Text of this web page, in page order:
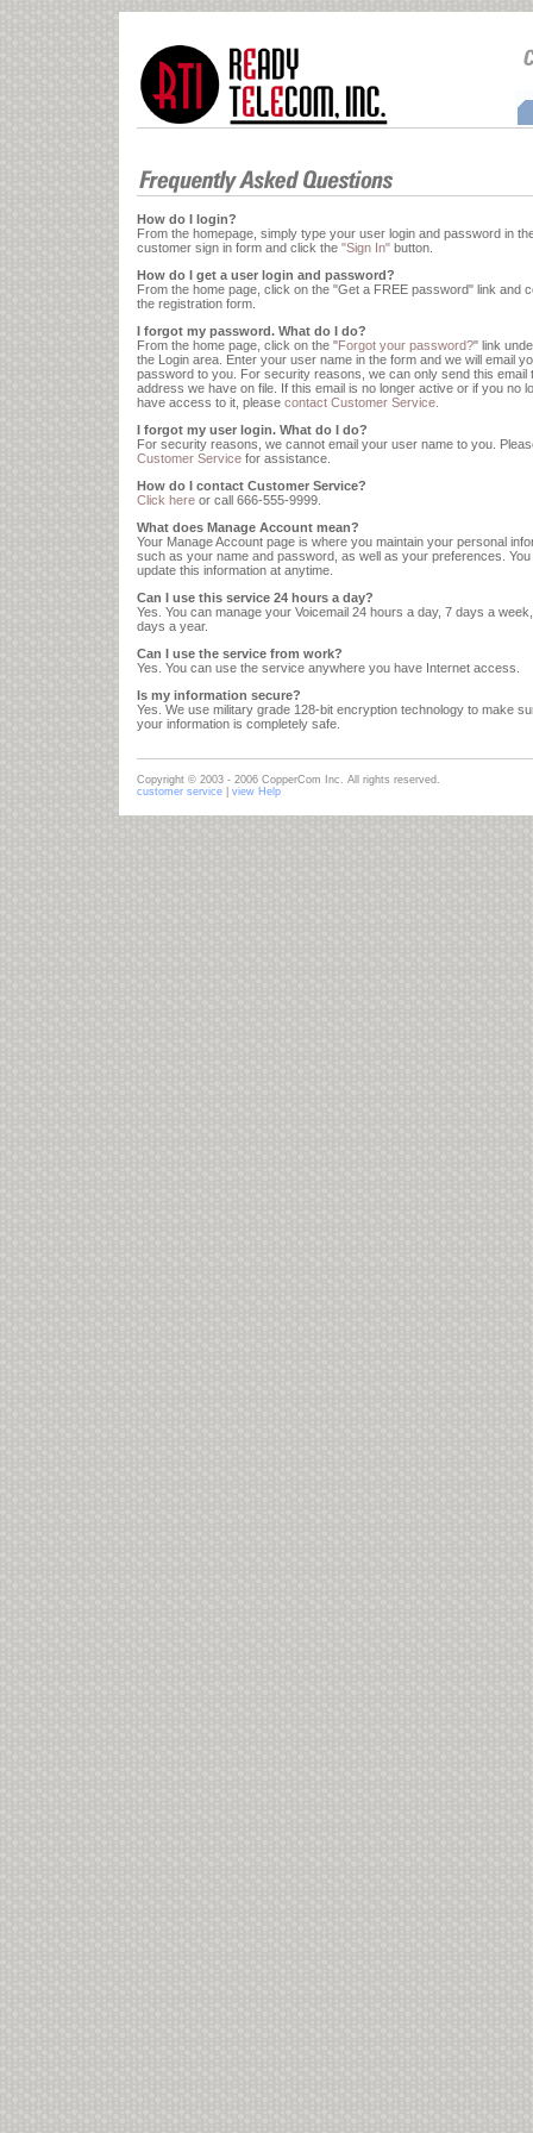
How do I login?
From the homepage, simply type your user login and password in
customer sign in form and click the "Sign In" button.
How do I get a user login and password?
From the home page, click on the "Get a FREE password" link and
the registration form.
I forgot my password. What do I do?
From the home page, click on the "Forgot your password?" link
the Login area. Enter your user name in the form and we will email
password to you. For security reasons, we can only send this email
address we have on file. If this email is no longer active or if you no
have access to it, please contact Customer Service.
I forgot my user login. What do I do?
For security reasons, we cannot email your user name to you.
Customer Service for assistance.
How do I contact Customer Service?
Click here or call 666-555-9999
What does Manage Account mean?
Your Manage Account page is where you maintain your personal
such as your name and password, as well as your preferences.
update this information at anytime.
Can I use this service 24 hours a day?
Yes. You can manage your Voicemail 24 hours a day, 7 days a
days a year.
Can I use the service from work?
Yes. You can use the service anywhere you have Internet access.
Is my information secure?
Yes. We use military grade 128-bit encryption technology to make
your information is completely safe.
Copyright © 2003 - 2006 CopperCom Inc. All rights reserved.
customer service
view Help